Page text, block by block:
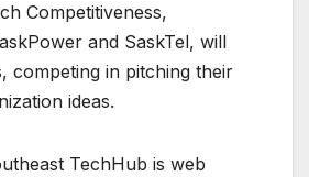
Competitiveness,
and SaskTel, will
competing in pitching their
ideas.
TechHub is web